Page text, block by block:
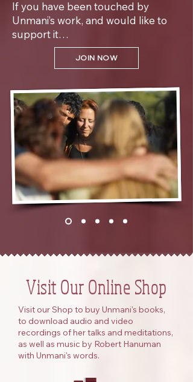
If you have been touched by
Unmani’s work, and would like to
support it…
JOIN NOW
Visit Our Online Shop
Visit our Shop to buy Unmani's books,
to download audio and video
recordings of her talks and meditations,
as well as music by Robert Hanuman
with Unmani's words.